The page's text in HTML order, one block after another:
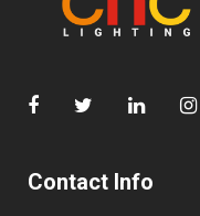
Contact Info